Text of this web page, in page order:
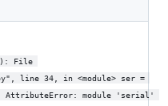
File
line 34, in <module> ser =
AttributeError: module 'serial'